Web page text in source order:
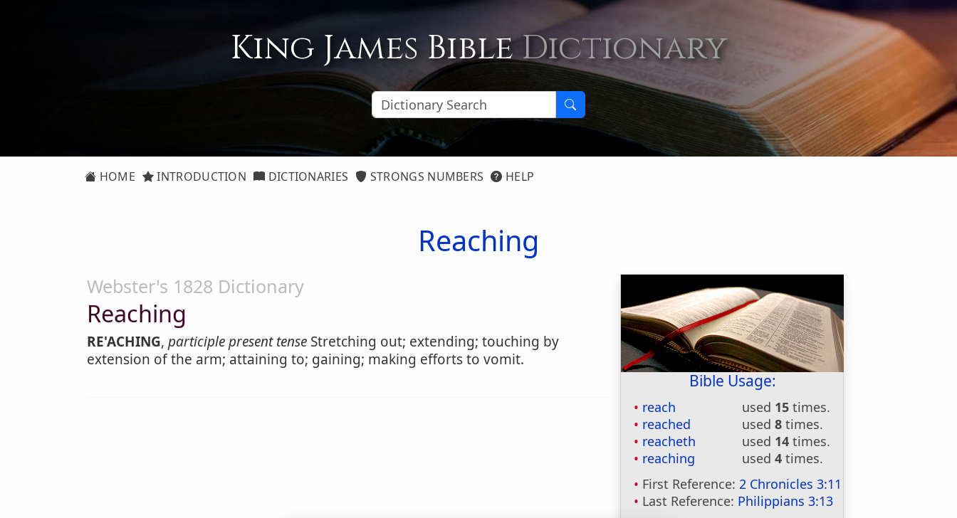
King James BibleDictionary
HOME INTRODUCTION DICTIONARIES STRONGS NUMBERS HELP
Reaching
Bible Usage:
reach used 15 times.
reached
used8 times.
reacheth
used 14 times.
reaching
used4 times.
First Reference:2 Chronicles 3:11
Last Reference: Philippians 3:13
Webster's 1828 Dictionary
Reaching
RE'ACHING, participle present tense Stretching out; extending; touching by
extension of the arm; attaining to; gaining; making efforts to vomit.